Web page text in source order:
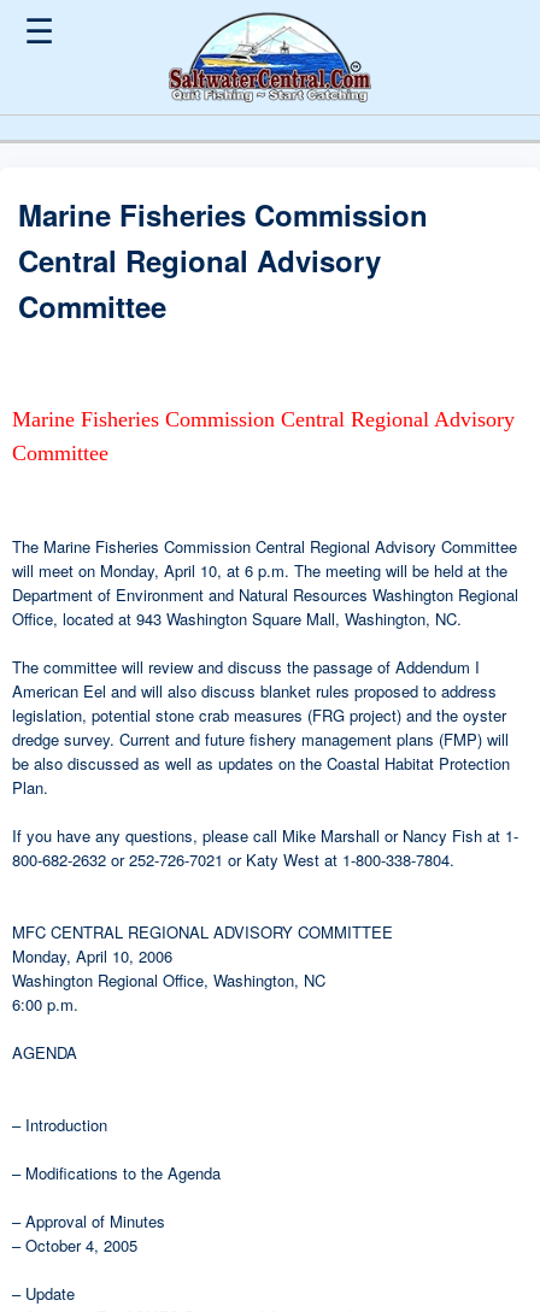
☰
Marine Fisheries Commission
Central Regional Advisory
Committee
Marine Fisheries Commission Central Regional Advisory
Committee
The Marine Fisheries Commission Central Regional Advisory Committee
will meet on Monday, April 10, at 6 p.m. The meeting will be held at the
Department of Environment and Natural Resources Washington Regional
Office, located at 943 Washington Square Mall, Washington, NC.
The committee will review and discuss the passage of Addendum I
American Eel and will also discuss blanket rules proposed to address
legislation, potential stone crab measures (FRG project) and the oyster
dredge survey. Current and future fishery management plans (FMP) will
be also discussed as well as updates on the Coastal Habitat Protection
Plan.
If you have any questions, please call Mike Marshall or Nancy Fish at 1-
800-682-2632 or 252-726-7021 or Katy West at 1-800-338-7804.
MFC CENTRAL REGIONAL ADVISORY COMMITTEE
Monday, April 10, 2006
Washington Regional Office, Washington, NC
6:00 p.m.
AGENDA
– Introduction
– Modifications to the Agenda
– Approval of Minutes
– October 4, 2005
– Update